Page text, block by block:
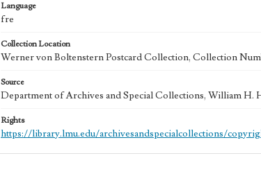
Language
fre
Collection Location
Werner von Boltenstern Postcard Collection, Collection
Source
Department of Archives and Special Collections, William
Rights
https://library.lmu.edu/archivesandspecialcollections/